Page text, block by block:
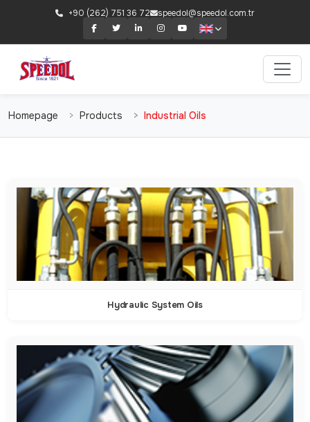
+90 (262) 751 36 72 speedol@speedol.com.tr
Homepage Products Industrial Oils
Hydraulic System Oils